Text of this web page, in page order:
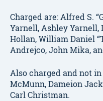
Charged are: Alfred S.
Yarnell, Ashley Yarnell,
Hollan, William Daniel
Andrejco, John Mika,
Also charged and not
McMunn, Dameion
Carl Christman.